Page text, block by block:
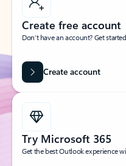
Create free account
Don’t have an account? Get
Create account
Try Microsoft 365
Get the best Outlook experience